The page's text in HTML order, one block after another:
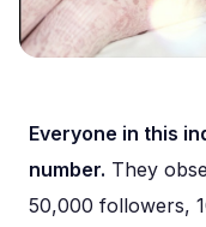
Everyone in this
number. They
50,000 followers,